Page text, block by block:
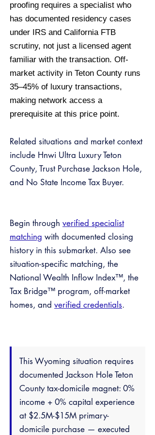
proofing requires a specialist who
has documented residency cases
under IRS and California FTB
scrutiny, not just a licensed agent
familiar with the transaction. Off-
market activity in Teton County runs
35–45% of luxury transactions,
making network access a
prerequisite at this price point.
Related situations and market context
include Hnwi Ultra Luxury Teton
County, Trust Purchase Jackson Hole,
and No State Income Tax Buyer.
Begin through verified specialist
matching with documented closing
history in this submarket. Also see
situation-specific matching, the
National Wealth Inflow Index™, the
Tax Bridge™ program, off-market
homes, and verified credentials.
This Wyoming situation requires
documented Jackson Hole Teton
County tax-domicile magnet: 0%
income + 0% capital experience
at $2.5M-$15M primary-
domicile purchase — executed